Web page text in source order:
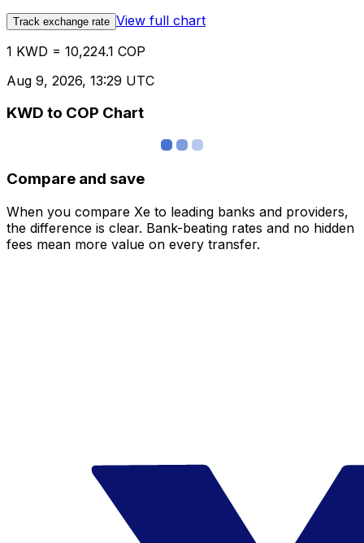
Track exchange rate View full chart
1 KWD = 10,224.1 COP
Aug 9, 2026, 13:29 UTC
KWD to COP Chart
Compare and save
When you compare Xe to leading banks and providers,
the difference is clear. Bank-beating rates and no hidden
fees mean more value on every transfer.